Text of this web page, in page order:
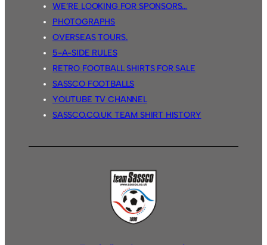
WE’RE LOOKING FOR SPONSORS…
PHOTOGRAPHS
OVERSEAS TOURS.
5-A-SIDE RULES
RETRO FOOTBALL SHIRTS FOR SALE
SASSCO FOOTBALLS
YOUTUBE TV CHANNEL
SASSCO.CO.UK TEAM SHIRT HISTORY